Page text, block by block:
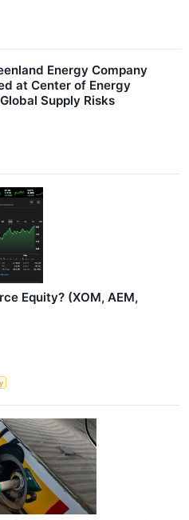
Energy Company
at Center of Energy
Supply Risks
Equity? (XOM, AEM,